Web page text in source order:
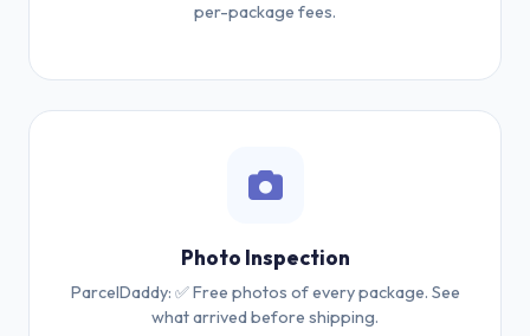
per-package fees.
Photo Inspection
ParcelDaddy: ✅ Free photos of every package. See
what arrived before shipping.